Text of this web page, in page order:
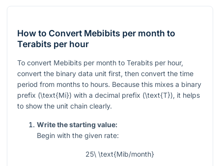
How to Convert Mebibits per month to
Terabits per hour
To convert Mebibits per month to Terabits per hour,
convert the binary data unit first, then convert the time
period from months to hours. Because this mixes a binary
prefix (\text{Mi}) with a decimal prefix (\text{T}), it helps
to show the unit chain clearly.
Write the starting value:
Begin with the given rate:
25\ \text{Mib/month}